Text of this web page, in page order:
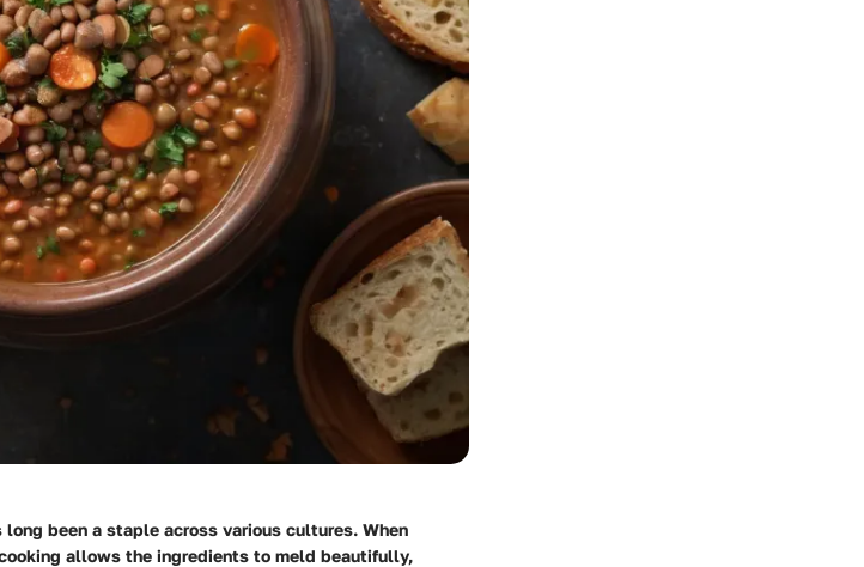
been a staple across various cultures. When
allows the ingredients to meld beautifully,